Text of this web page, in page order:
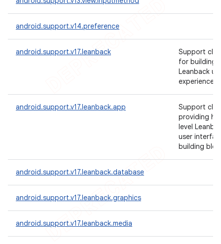
android.support.v14.preference
android.support.v17.leanback
Support
for building
Leanback
experiences.
android.support.v17.leanback.app
Support
providing
level
user
building
android.support.v17.leanback.database
android.support.v17.leanback.graphics
android.support.v17.leanback.media